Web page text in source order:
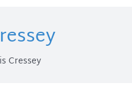
Cressey